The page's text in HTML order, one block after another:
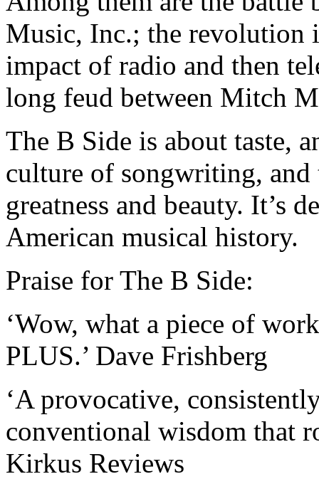
Music, Inc.; the revolution
impact of radio and then
long feud between Mitch
The B Side is about taste,
culture of songwriting,
greatness and beauty. It’s
American musical history.
Praise for The B Side:
‘Wow, what a piece of
PLUS.’ Dave Frishberg
‘A provocative,
conventional wisdom that
Kirkus Reviews